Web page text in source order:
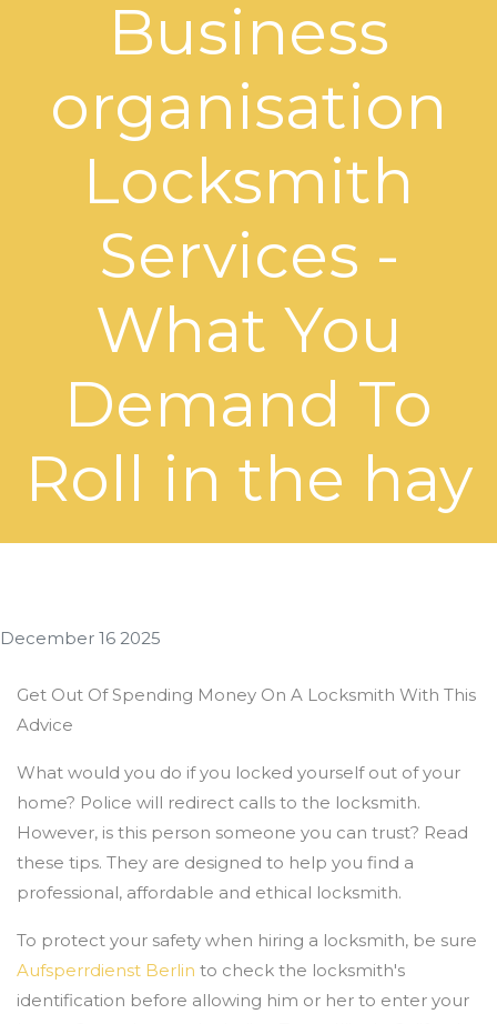
Business
organisation
Locksmith
Services -
What You
Demand To
Roll in the hay
December 16 2025
Get Out Of Spending Money On A Locksmith With This
Advice
What would you do if you locked yourself out of your
home? Police will redirect calls to the locksmith.
However, is this person someone you can trust? Read
these tips. They are designed to help you find a
professional, affordable and ethical locksmith.
To protect your safety when hiring a locksmith, be sure
Aufsperrdienst Berlin to check the locksmith's
identification before allowing him or her to enter your